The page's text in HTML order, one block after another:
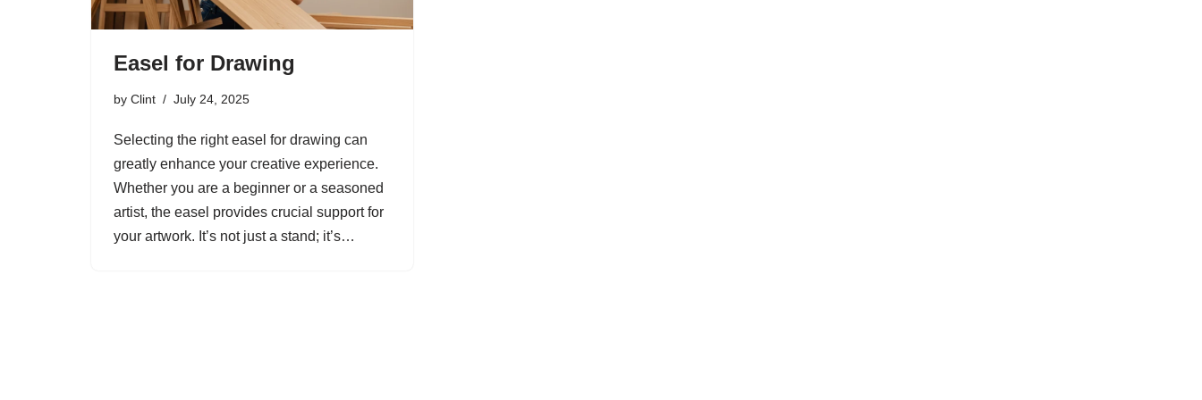
Easel for Drawing
by Clint July 24, 2025
Selecting the right easel for drawing can
greatly enhance your creative experience.
Whether you are a beginner or a seasoned
artist, the easel provides crucial support for
your artwork. It’s not just a stand; it’s…